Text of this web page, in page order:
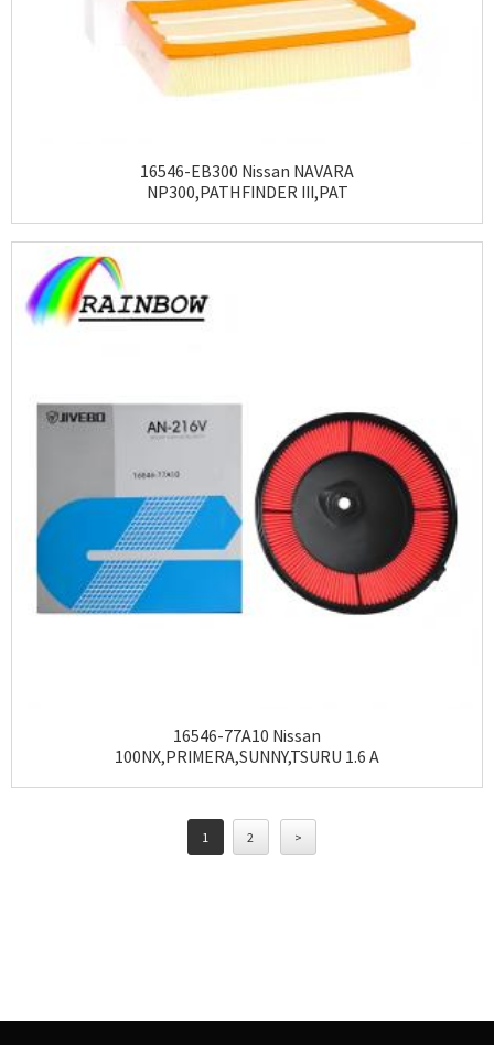
16546-EB300 Nissan NAVARA
NP300,PATHFINDER III,PAT
16546-77A10 Nissan
100NX,PRIMERA,SUNNY,TSURU 1.6 A
1 2 >